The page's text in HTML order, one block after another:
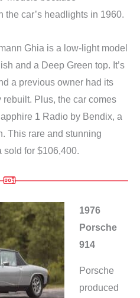
car’s headlights in 1960.
Ghia is a low-light model
and a Deep Green top. It’s
a previous owner had its
Plus, the car comes
1 Radio by Bendix, a
This rare and stunning
sold for $106,400.
1976
Porsche
914
Porsche
produced